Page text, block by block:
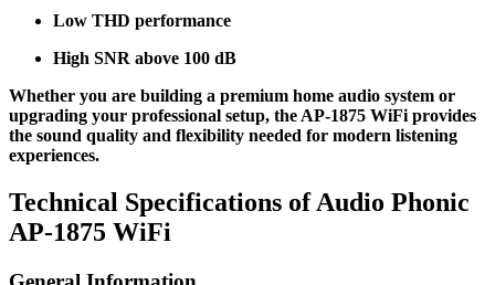
Low THD performance
High SNR above 100 dB
Whether you are building a premium home audio system or
upgrading your professional setup, the AP-1875 WiFi provides
the sound quality and flexibility needed for modern listening
experiences.
Technical Specifications of Audio Phonic
AP-1875 WiFi